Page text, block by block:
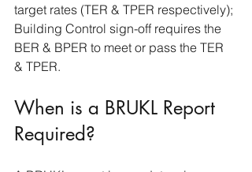
target rates (TER & TPER respectively);
Building Control sign-off requires the
BER & BPER to meet or pass the TER
& TPER.
When is a BRUKL Report
Required?